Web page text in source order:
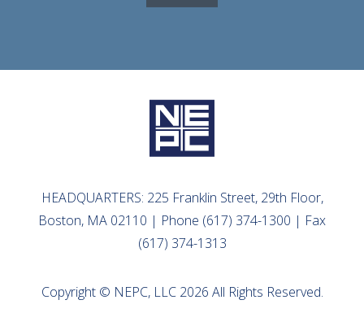
HEADQUARTERS: 225 Franklin Street, 29th Floor,
Boston, MA 02110 | Phone (617) 374-1300 | Fax
(617) 374-1313
Copyright © NEPC, LLC 2026 All Rights Reserved.